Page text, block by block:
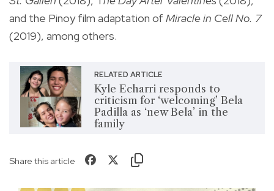
and the Pinoy film adaptation of Miracle in Cell No. 7
(2019), among others.
RELATED ARTICLE
Kyle Echarri responds to
criticism for ‘welcoming’ Bela
Padilla as ‘new Bela’ in the
family
Share this article